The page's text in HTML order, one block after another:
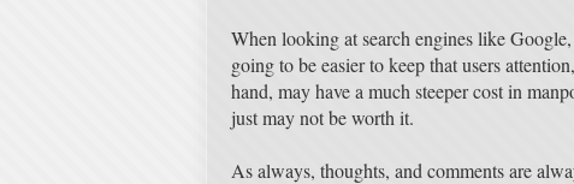
When looking at search engines like
going to be easier to keep that users
hand, may have a much steeper cost in
just may not be worth it.
As always, thoughts, and comments are